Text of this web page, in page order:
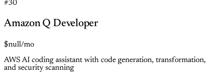
#30
Amazon Q Developer
$null/mo
AWS AI coding assistant with code generation, transformation,
and security scanning